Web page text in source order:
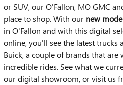
or SUV, our O'Fallon, MO GMC
place to shop. With our new
in O'Fallon and with this digital
online, you'll see the latest trucks
Buick, a couple of brands that
incredible rides. See what we
our digital showroom, or visit us